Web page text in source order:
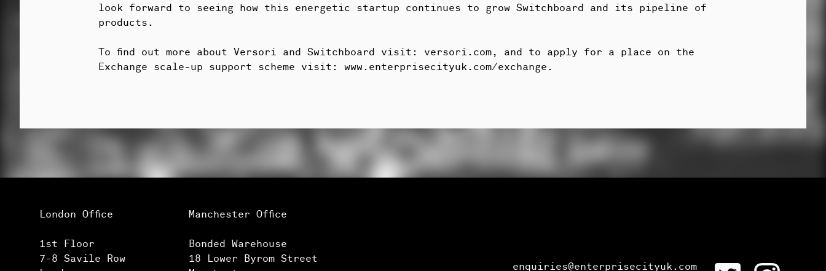
look forward to seeing how this energetic startup continues to grow Switchboard and its pipeline of
products.
To find out more about Versori and Switchboard visit: versori.com, and to apply for a place on the
Exchange scale-up support scheme visit: www.enterprisecityuk.com/exchange .
London Office
1st Floor
7-8 Savile Row
Manchester Office
Bonded Warehouse
18 Lower Byrom Street
enquiries@enterprisecityuk.com